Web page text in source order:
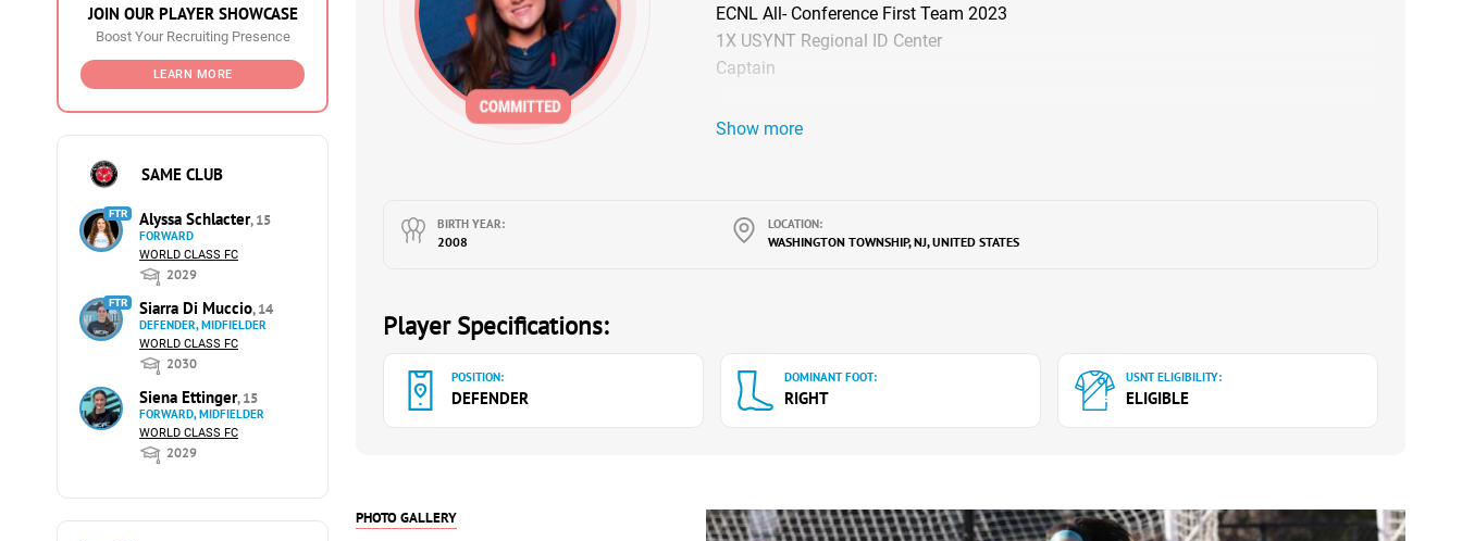
JOIN OUR PLAYER SHOWCASE
Boost Your Recruiting Presence
LEARN MORE
SAME CLUB
FTR Alyssa Schlacter, 15
FORWARD
WORLD CLASS FC
2029
FTR Siarra Di Muccio, 14
DEFENDER, MIDFIELDER
WORLD CLASS FC
2030
Siena Ettinger, 15
FORWARD, MIDFIELDER
WORLD CLASS FC
2029
ECNL All- Conference First Team 2023
1X USYNT Regional ID Center
Captain
Show more
BIRTH YEAR:
2008
LOCATION:
WASHINGTON TOWNSHIP, NJ, UNITED STATES
Player Specifications:
POSITION:
DEFENDER
DOMINANT FOOT:
RIGHT
USNT ELIGIBILITY:
ELIGIBLE
PHOTO GALLERY